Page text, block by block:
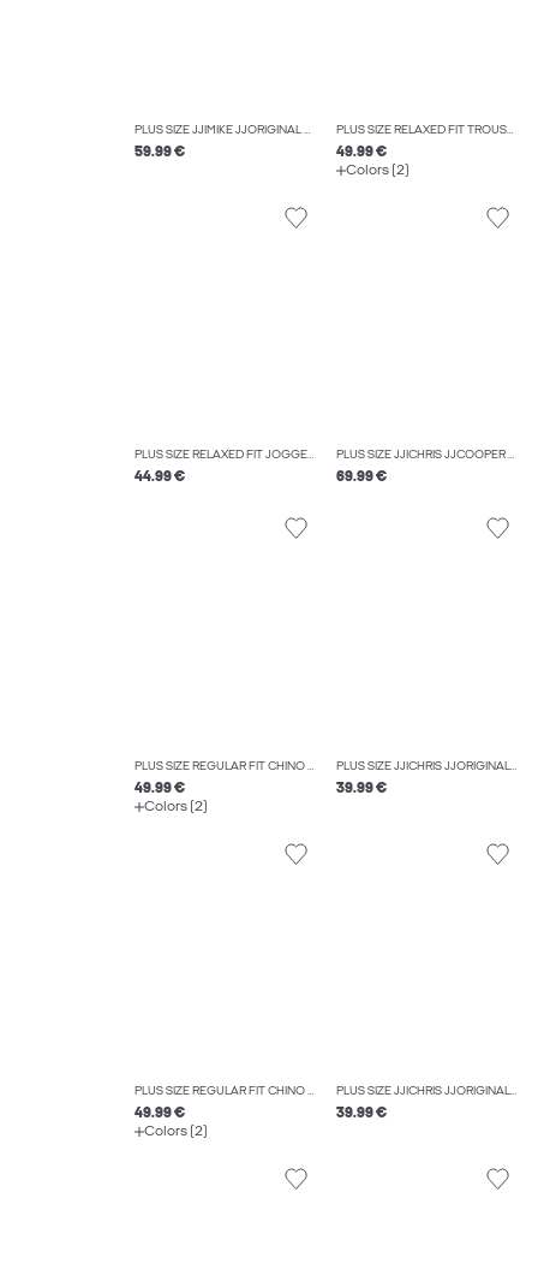
PLUS SIZE JJIMIKE JJORIGINAL ST 173 PLS TAPERED FIT JEANS
59.99 €
PLUS SIZE RELAXED FIT TROUSERS
49.99 €
Colors (2)
PLUS SIZE RELAXED FIT JOGGERS
44.99 €
PLUS SIZE JJICHRIS JJCOOPER AM 559 PLS RELAXED FIT JEANS
69.99 €
PLUS SIZE REGULAR FIT CHINO TROUSERS
49.99 €
Colors (2)
PLUS SIZE JJICHRIS JJORIGINAL AT 044 SN PLS RELAXED FIT JEANS
39.99 €
PLUS SIZE REGULAR FIT CHINO TROUSERS
49.99 €
Colors (2)
PLUS SIZE JJICHRIS JJORIGINAL SQ 060 NOOS PLS RELAXED FIT JEANS
39.99 €